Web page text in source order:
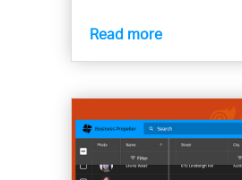
Read more